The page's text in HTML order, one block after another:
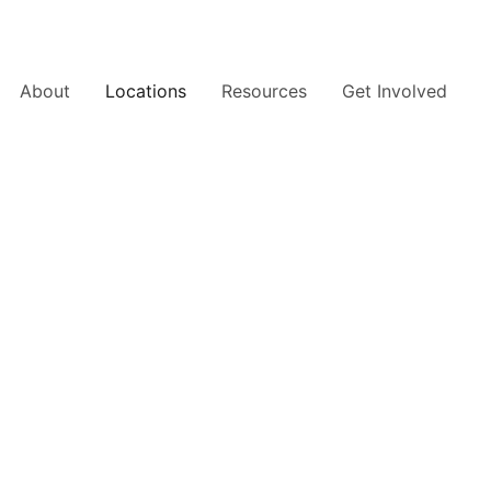
About Locations Resources Get Involved